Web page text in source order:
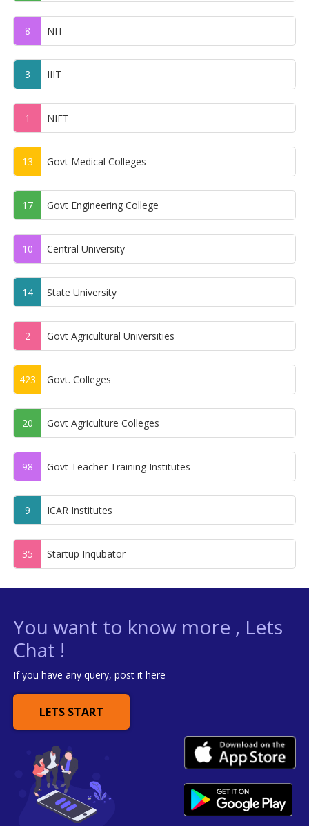
8 NIT
3 IIIT
1 NIFT
13 Govt Medical Colleges
17 Govt Engineering College
10 Central University
14 State University
2 Govt Agricultural Universities
423 Govt. Colleges
20 Govt Agriculture Colleges
98 Govt Teacher Training Institutes
9 ICAR Institutes
35 Startup Inqubator
You want to know more , Lets
Chat !
If you have any query, post it here
LETS START